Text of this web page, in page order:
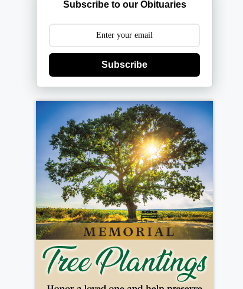
Subscribe to our Obituaries
Subscribe